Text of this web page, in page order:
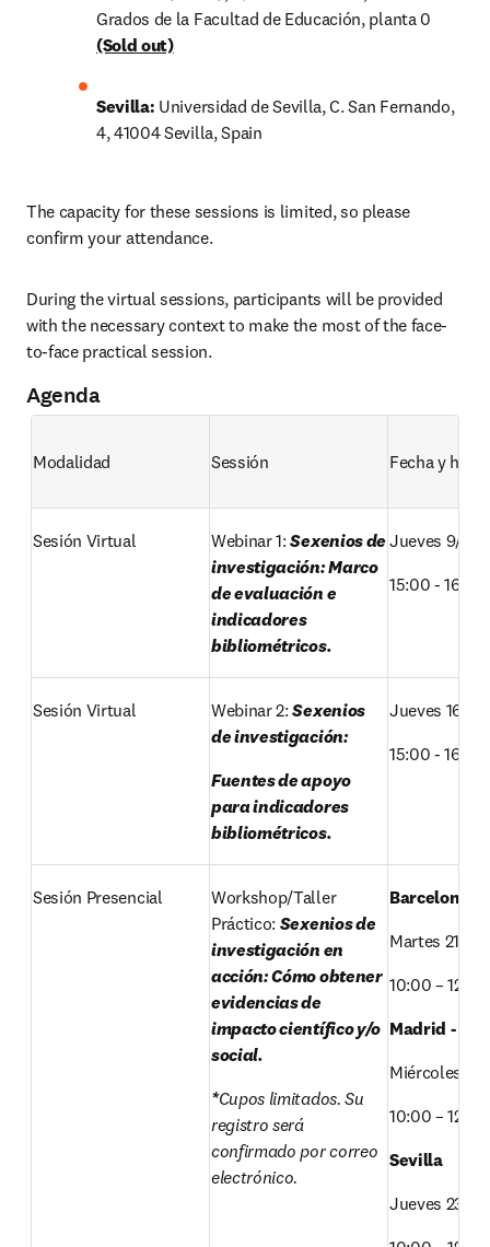
Grados de la Facultad de Educación, planta 0
(Sold out)
Sevilla: Universidad de Sevilla, C. San Fernando,
4, 41004 Sevilla, Spain
The capacity for these sessions is limited, so please
confirm your attendance.
During the virtual sessions, participants will be provided
with the necessary context to make the most of the face-
to-face practical session.
Agenda
Modalidad Sessión Fecha y hora
Sesión Virtual Webinar 1: Sexenios de
investigación: Marco
de evaluación e
indicadores
bibliométricos.
Jueves 9/
15:00 - 16:00
Sesión Virtual Webinar 2: Sexenios
de investigación:
Fuentes de apoyo
para indicadores
bibliométricos.
Jueves 16/
15:00 - 16:00
Sesión Presencial
Workshop/Taller
Práctico: Sexenios de
investigación en
acción: Cómo obtener
evidencias de
impacto científico y/o
social.
*Cupos limitados. Su
registro será
confirmado por correo
electrónico.
Barcelona
Martes 21/
10:00 –
Madrid -
Miércoles
10:00 –
Sevilla
Jueves 23/